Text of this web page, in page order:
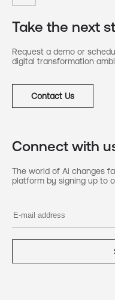
Take the next
Request a demo or
digital transformation
Contact Us
Connect with
The world of Ai changes
platform by signing up to